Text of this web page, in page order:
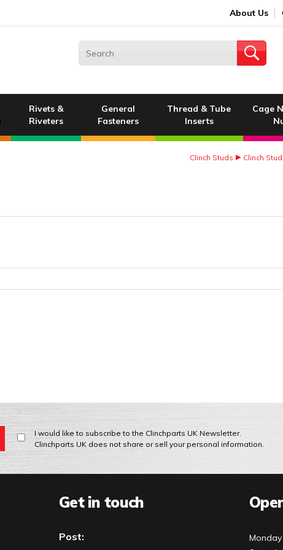
About Us
Rivets &
Riveters
General
Fasteners
Thread & Tube
Inserts
Cage
Clinch Studs Clinch
I would like to subscribe to the Clinchparts UK Newsletter.
Clinchparts UK does not share or sell your personal information.
Get in touch
Post: